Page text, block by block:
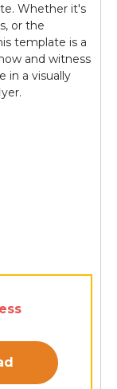
Whether it's
or the
template is a
and witness
in a visually